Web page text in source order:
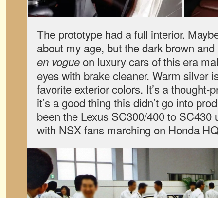
The prototype had a full interior.
about my age, but the dark brown
en vogueon luxury cars of this era
eyes with brake cleaner. Warm silver
favorite exterior colors. It’s a thought-
it’s a good thing this didn’t go into
been the Lexus SC300/400 to SC430
with NSX fans marching on Honda